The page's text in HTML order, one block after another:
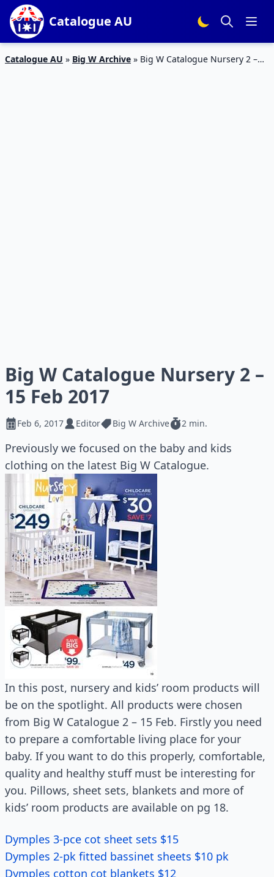
Catalogue AU
Catalogue AU » Big W Archive » Big W Catalogue Nursery 2 –
Big W Catalogue Nursery 2 –
15 Feb 2017
Feb 6, 2017 Editor Big W Archive 2 min.
Previously we focused on the baby and kids
clothing on the latest Big W Catalogue.
In this post, nursery and kids’ room products will
be on the spotlight. All products were chosen
from Big W Catalogue 2 – 15 Feb. Firstly you need
to prepare a comfortable living place for your
baby. If you want to do this properly, comfortable,
quality and healthy stuff must be interesting for
you. Pillows, sheet sets, blankets and more of
kids’ room products are available on pg 18.
Dymples 3-pce cot sheet sets $15
Dymples 2-pk fitted bassinet sheets $10 pk
Dymples cotton cot blankets $12